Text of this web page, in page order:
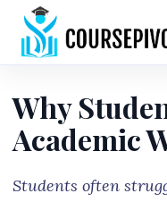
Why
Academic
Students often